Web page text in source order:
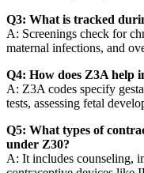
Q3: What is tracked
A: Screenings check for
maternal infections, and
Q4: How does Z3A help
A: Z3A codes specify
tests, assessing fetal
Q5: What types of
under Z30?
A: It includes counseling,